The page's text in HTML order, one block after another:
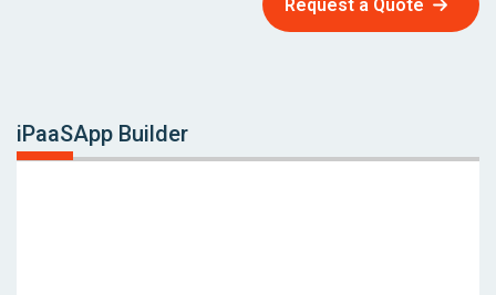
Request a Quote
iPaaSApp Builder